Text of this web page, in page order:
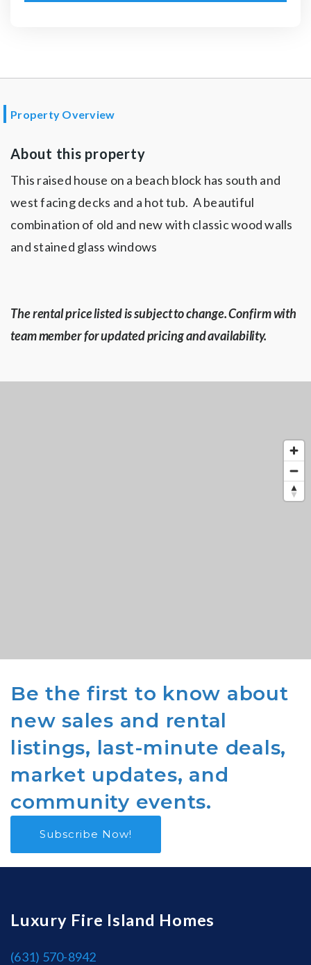
Property Overview
About this property
This raised house on a beach block has south and
west facing decks and a hot tub. A beautiful
combination of old and new with classic wood walls
and stained glass windows
The rental price listed is subject to change. Confirm with
team member for updated pricing and availability.
Be the first to know about
new sales and rental
listings, last-minute deals,
market updates, and
community events.
Subscribe Now!
Luxury Fire Island Homes
(631) 570-8942